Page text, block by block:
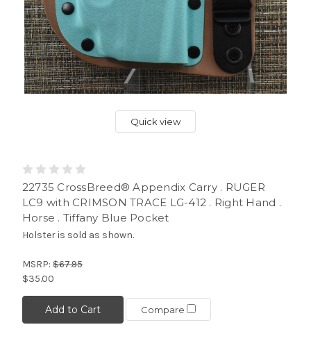
Quick view
22735 CrossBreed® Appendix Carry . RUGER
LC9 with CRIMSON TRACE LG-412 . Right Hand .
Horse . Tiffany Blue Pocket
Holster is sold as shown.
MSRP: $67.95
$35.00
Add to Cart Compare